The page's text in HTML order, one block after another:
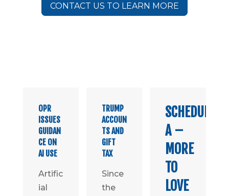
CONTACT US TO LEARN MORE
OPR
ISSUES
GUIDAN
CE ON
AI USE
Artific
ial
TRUMP
ACCOUN
TS AND
GIFT
TAX
Since
the
SCHEDULE
A –
MORE
TO
LOVE